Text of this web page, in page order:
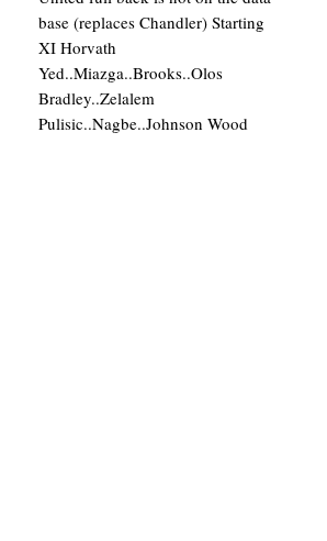
base (replaces Chandler) Starting
XI Horvath
Yed..Miazga..Brooks..Olos
Bradley..Zelalem
Pulisic..Nagbe..Johnson Wood